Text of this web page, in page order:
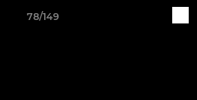
78/149